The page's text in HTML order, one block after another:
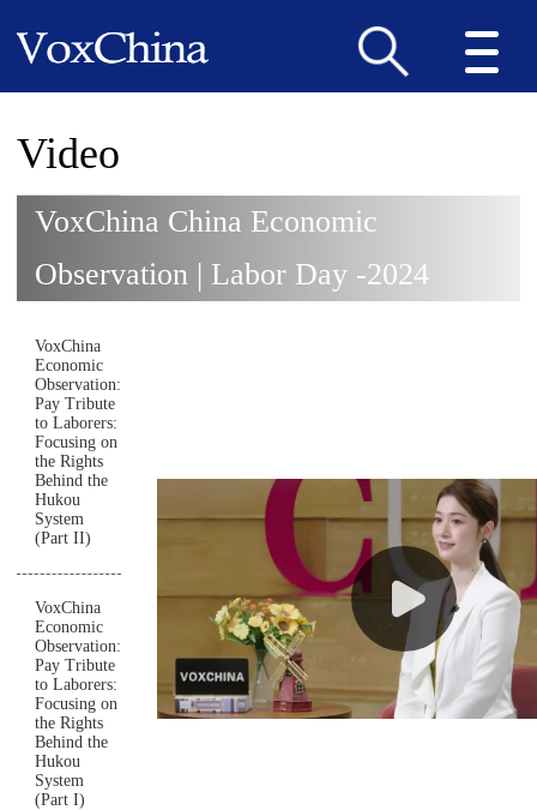
Video
VoxChina China Economic
Observation | Labor Day -2024
VoxChina
Economic
Observation:
Pay Tribute
to Laborers:
Focusing on
the Rights
Behind the
Hukou
System
(Part II)
VoxChina
Economic
Observation:
Pay Tribute
to Laborers:
Focusing on
the Rights
Behind the
Hukou
System
(Part I)